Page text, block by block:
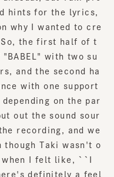
hints for the lyrics,
why I wanted to cre
So, the first half of t
with two su
and the second ha
with one support
on the par
out the sound sour
recording, and we
though Taki wasn't o
when I felt like, ``I
definitely a feel